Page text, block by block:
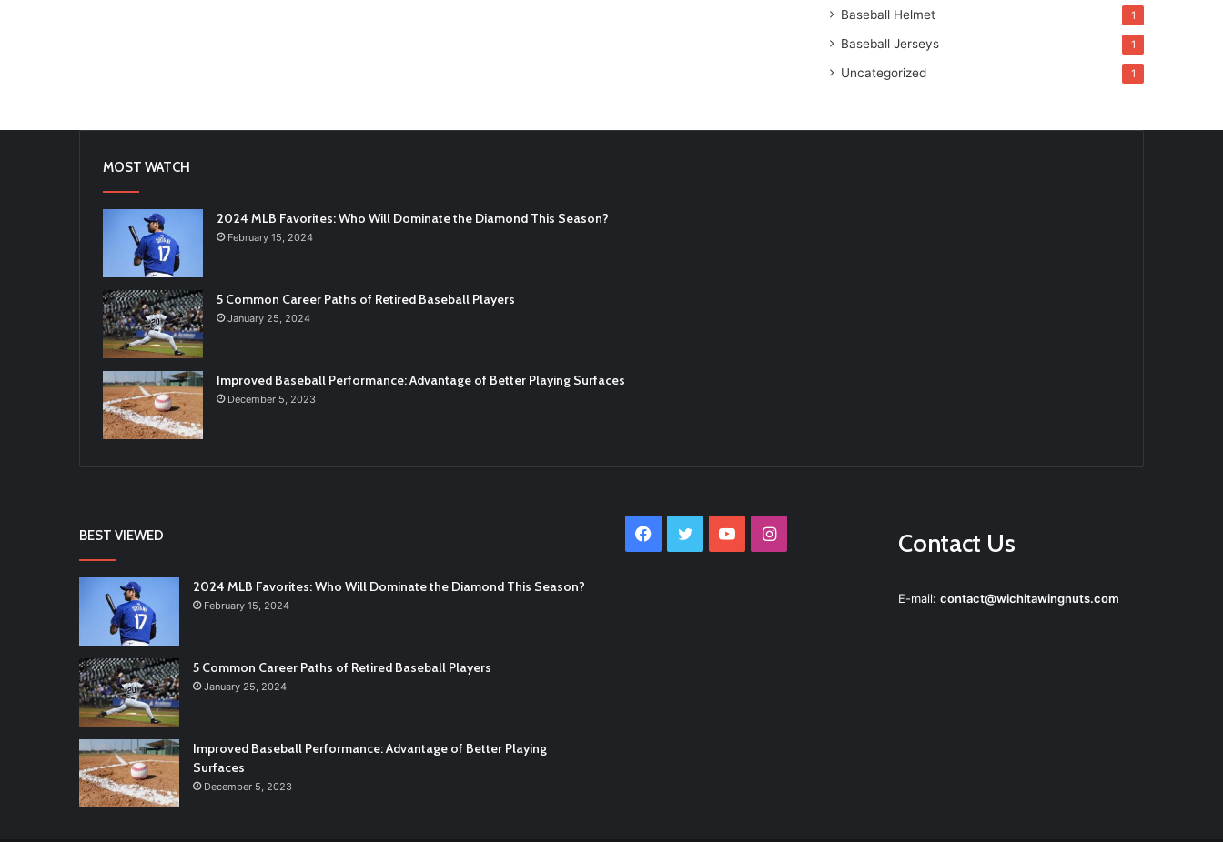
Baseball Helmet 1
Baseball Jerseys 1
Uncategorized 1
MOST WATCH
2024 MLB Favorites: Who Will Dominate the Diamond This Season?
February 15, 2024
5 Common Career Paths of Retired Baseball Players
January 25, 2024
Improved Baseball Performance: Advantage of Better Playing Surfaces
December 5, 2023
BEST VIEWED
2024 MLB Favorites: Who Will Dominate the Diamond This Season?
February 15, 2024
5 Common Career Paths of Retired Baseball Players
January 25, 2024
Improved Baseball Performance: Advantage of Better Playing
Surfaces
December 5, 2023
Facebook
Twitter YouTubeInstagram Contact Us
E-mail: contact@wichitawingnuts.com